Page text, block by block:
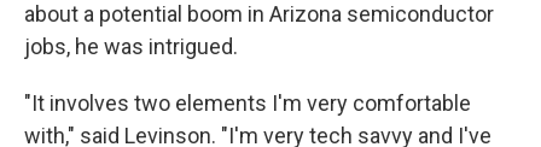
about a potential boom in Arizona semiconductor
jobs, he was intrigued.
"It involves two elements I'm very comfortable
with," said Levinson. "I'm very tech savvy and I've